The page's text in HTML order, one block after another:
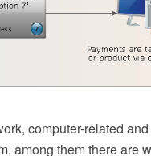
computer-related
among them there are